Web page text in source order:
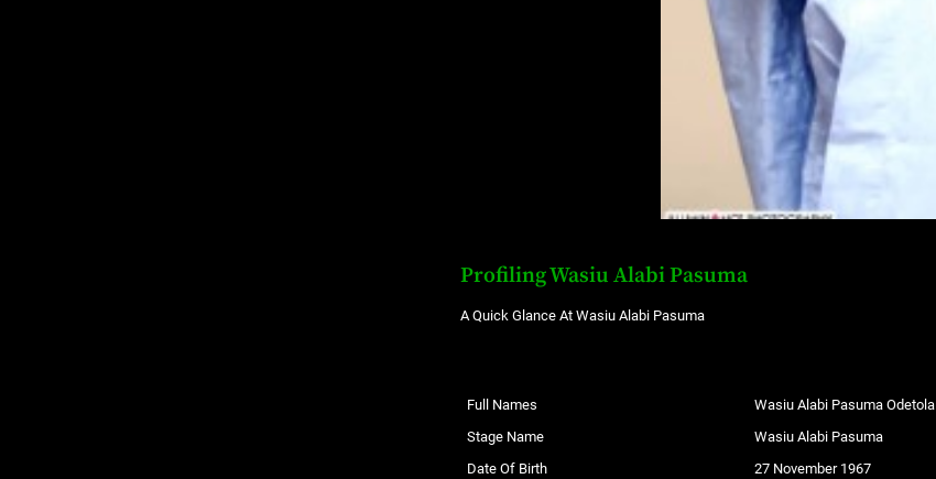
Profiling Wasiu Alabi Pasuma
A Quick Glance At Wasiu Alabi Pasuma
Full Names
Wasiu Alabi Pasuma Odetola
Stage Name
Wasiu Alabi Pasuma
Date Of Birth
27 November 1967